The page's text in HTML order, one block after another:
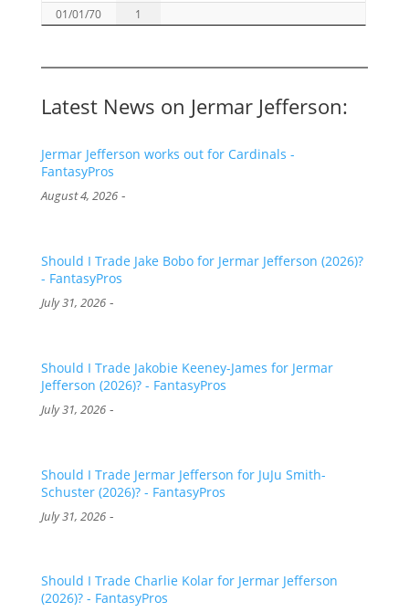
01/01/70
1
Latest News on Jermar Jefferson:
Jermar Jefferson works out for Cardinals -
FantasyPros
August 4, 2026-
Should I Trade Jake Bobo for Jermar Jefferson (2026)?
- FantasyPros
July 31, 2026-
Should I Trade Jakobie Keeney-James for Jermar
Jefferson (2026)? - FantasyPros
July 31, 2026-
Should I Trade Jermar Jefferson for JuJu Smith-
Schuster (2026)? - FantasyPros
July 31, 2026-
Should I Trade Charlie Kolar for Jermar Jefferson
(2026)? - FantasyPros